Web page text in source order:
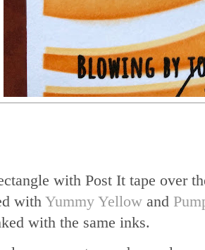
with Post It tape over
with Yummy Yellow and
with the same inks.